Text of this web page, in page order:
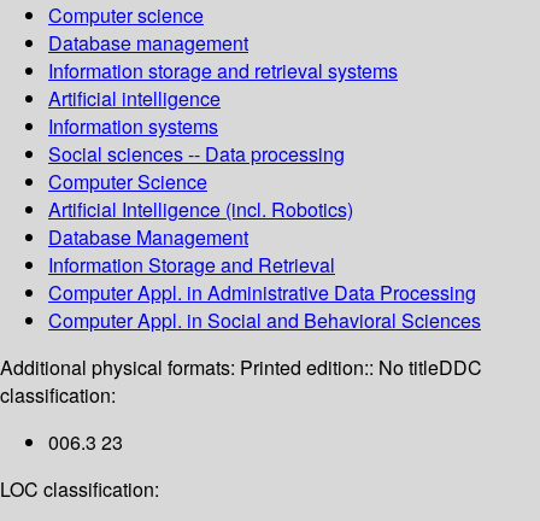
Computer science
Database management
Information storage and retrieval systems
Artificial intelligence
Information systems
Social sciences -- Data processing
Computer Science
Artificial Intelligence (incl. Robotics)
Database Management
Information Storage and Retrieval
Computer Appl. in Administrative Data Processing
Computer Appl. in Social and Behavioral Sciences
Additional physical formats: Printed edition:: No titleDDC
classification:
006.3 23
LOC classification: